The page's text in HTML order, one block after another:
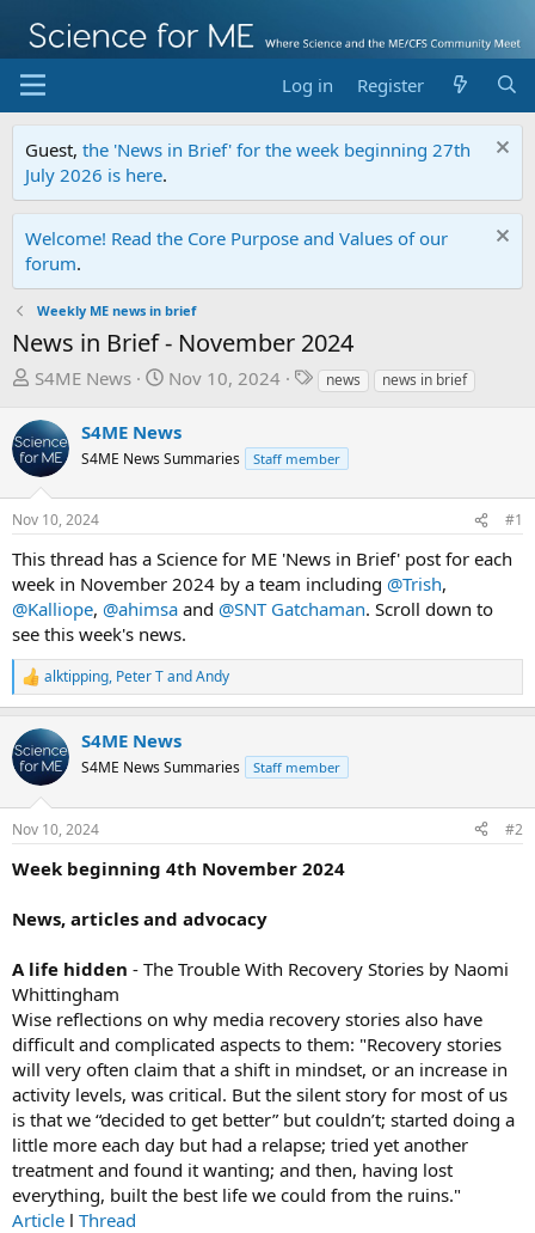
Log in Register
Guest, the 'News in Brief' for the week beginning 27th
July 2026 is here.
Welcome! Read the Core Purpose and Values of our
forum.
Weekly ME news in brief
News in Brief - November 2024
T
r
e
a
d
s
t
a
r
t
r
S4ME News
S
a
r
d
t
e
Nov 10, 2024
T
s
news news in brief
S4ME News
S4ME News Summaries Staff member
Nov 10, 2024 #1
This thread has a Science for ME 'News in Brief' post for each
week in November 2024 by a team including @Trish,
@Kalliope, @ahimsa and @SNT Gatchaman. Scroll down to
see this week's news.
R
e
c
t
i
s
alktipping, Peter TandAndy
S4ME News
S4ME News Summaries Staff member
Nov 10, 2024 #2
Week beginning 4th November 2024
News, articles and advocacy
A life hidden - The Trouble With Recovery Stories by Naomi
Whittingham
Wise reflections on why media recovery stories also have
difficult and complicated aspects to them: "Recovery stories
will very often claim that a shift in mindset, or an increase in
activity levels, was critical. But the silent story for most of us
is that we “decided to get better” but couldn’t; started doing a
little more each day but had a relapse; tried yet another
treatment and found it wanting; and then, having lost
everything, built the best life we could from the ruins."
Article l Thread